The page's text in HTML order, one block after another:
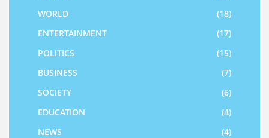
WORLD
(18)
ENTERTAINMENT
(17)
POLITICS
(15)
BUSINESS
(7)
SOCIETY
(6)
EDUCATION
(4)
NEWS
(4)